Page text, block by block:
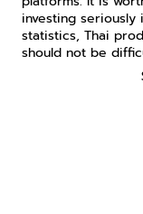
investing
statistics, Thai
should not be